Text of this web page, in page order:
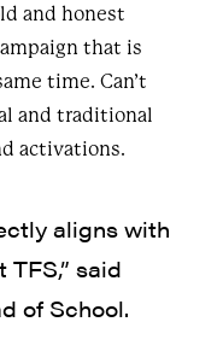
and honest
that is
time. Can’t
and traditional
activations.
aligns with
said
of School.